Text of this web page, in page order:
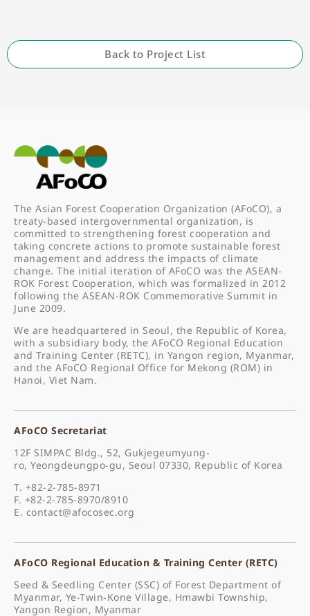
Back to Project List
The Asian Forest Cooperation Organization (AFoCO), a
treaty-based intergovernmental organization, is
committed to strengthening forest cooperation and
taking concrete actions to promote sustainable forest
management and address the impacts of climate
change. The initial iteration of AFoCO was the ASEAN-
ROK Forest Cooperation, which was formalized in 2012
following the ASEAN-ROK Commemorative Summit in
June 2009.
We are headquartered in Seoul, the Republic of Korea,
with a subsidiary body, the AFoCO Regional Education
and Training Center (RETC), in Yangon region, Myanmar,
and the AFoCO Regional Office for Mekong (ROM) in
Hanoi, Viet Nam.
AFoCO Secretariat
12F SIMPAC Bldg., 52, Gukjegeumyung-
ro, Yeongdeungpo-gu, Seoul 07330, Republic of Korea
T. +82-2-785-8971
F. +82-2-785-8970/8910
E. contact@afocosec.org
AFoCO Regional Education & Training Center (RETC)
Seed & Seedling Center (SSC) of Forest Department of
Myanmar, Ye-Twin-Kone Village, Hmawbi Township,
Yangon Region, Myanmar